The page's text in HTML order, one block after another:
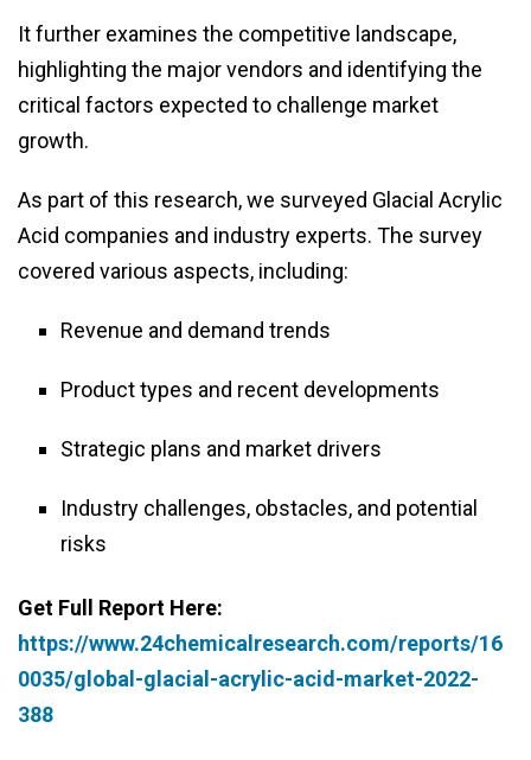
It further examines the competitive landscape,
highlighting the major vendors and identifying the
critical factors expected to challenge market
growth.
As part of this research, we surveyed Glacial Acrylic
Acid companies and industry experts. The survey
covered various aspects, including:
Revenue and demand trends
Product types and recent developments
Strategic plans and market drivers
Industry challenges, obstacles, and potential
risks
Get Full Report Here:
https://www.24chemicalresearch.com/reports/16
0035/global-glacial-acrylic-acid-market-2022-
388